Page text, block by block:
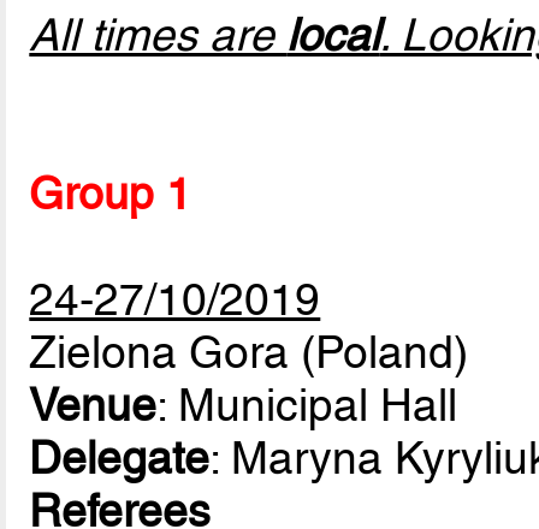
All times are local.
Group 1
24-27/10/2019
Zielona Gora (Poland)
Venue: Municipal Hall
Delegate: Maryna
Referees